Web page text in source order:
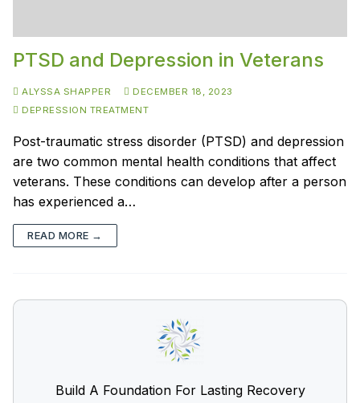
PTSD and Depression in Veterans
ALYSSA SHAPPER
DECEMBER 18, 2023
DEPRESSION TREATMENT
Post-traumatic stress disorder (PTSD) and depression
are two common mental health conditions that affect
veterans. These conditions can develop after a person
has experienced a…
READ MORE →
Build A Foundation For Lasting Recovery